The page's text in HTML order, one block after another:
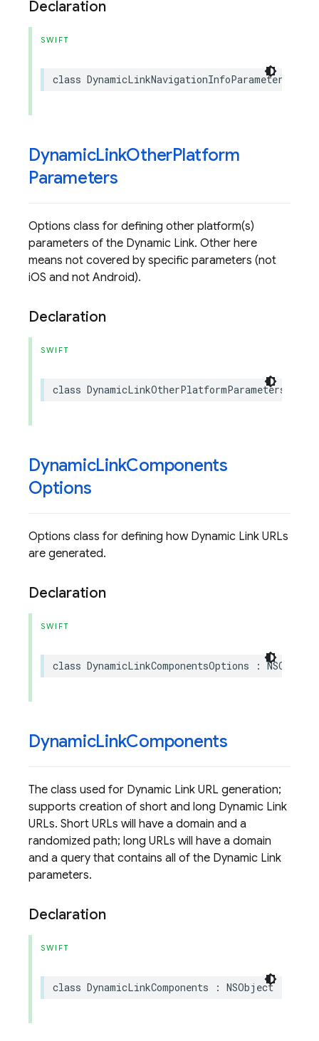
Declaration
SWIFT
class DynamicLinkNavigationInfoParameters
DynamicLinkOtherPlatform
Parameters
Options class for defining other platform(s)
parameters of the Dynamic Link. Other here
means not covered by specific parameters (not
iOS and not Android).
Declaration
SWIFT
class DynamicLinkOtherPlatformParameters
DynamicLinkComponents
Options
Options class for defining how Dynamic Link URLs
are generated.
Declaration
SWIFT
class DynamicLinkComponentsOptions : NSObject
DynamicLinkComponents
The class used for Dynamic Link URL generation;
supports creation of short and long Dynamic Link
URLs. Short URLs will have a domain and a
randomized path; long URLs will have a domain
and a query that contains all of the Dynamic Link
parameters.
Declaration
SWIFT
class DynamicLinkComponents : NSObject